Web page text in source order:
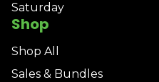
Shop
Shop All
Sales & Bundles
Saturday